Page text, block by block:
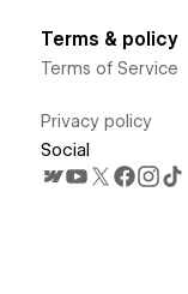
Terms & policy
Terms of Service
Privacy policy
Social